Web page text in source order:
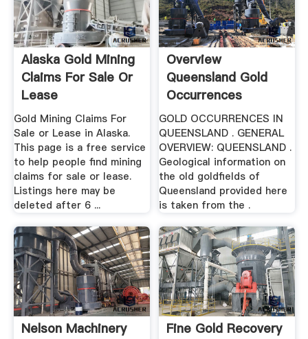
Alaska Gold Mining
Claims For Sale Or
Lease
Gold Mining Claims For
Sale or Lease in Alaska.
This page is a free service
to help people find mining
claims for sale or lease.
Listings here may be
deleted after 6 ...
Overview
Queensland Gold
Occurrences
GOLD OCCURRENCES IN
QUEENSLAND . GENERAL
OVERVIEW: QUEENSLAND .
Geological information on
the old goldfields of
Queensland provided here
is taken from the .
Nelson Machinery
Fine Gold Recovery